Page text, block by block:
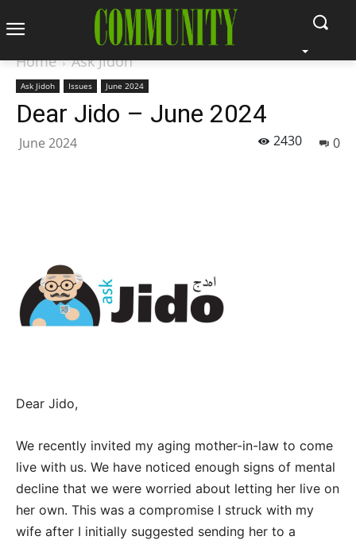
Home Ask Jidoh
Ask Jidoh Issues June 2024
Dear Jido – June 2024
June 2024 0
2430
Dear Jido,
We recently invited my aging mother-in-law to come
live with us. We have noticed enough signs of mental
decline that we were worried about letting her live on
her own. This was a compromise I struck with my
wife after I initially suggested sending her to a